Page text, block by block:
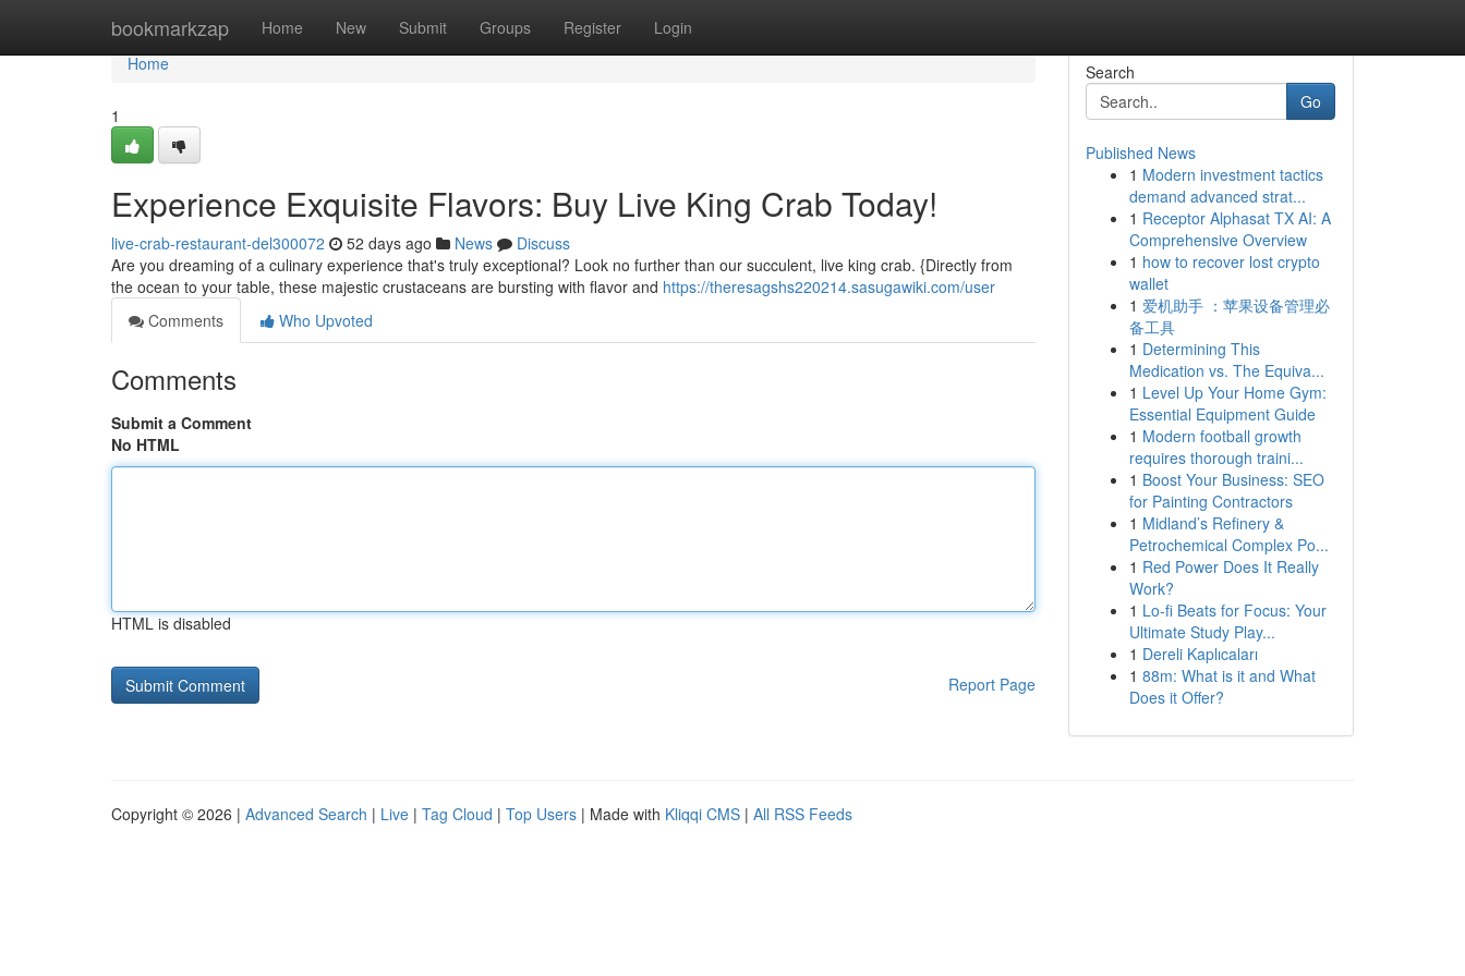
bookmarkzap Home New Submit Groups Register Login
Home
Home
1
Experience Exquisite Flavors: Buy Live King Crab Today!
live-crab-restaurant-del300072 52 days ago News
Discuss
Are you dreaming of a culinary experience that's truly exceptional? Look no further than our succulent, live king crab. {Directly from
the ocean to your table, these majestic crustaceans are bursting with flavor and https://theresagshs220214.sasugawiki.com/user
Comments
Who Upvoted
Comments
Submit a Comment
No HTML
HTML is disabled
Report Page
Search
Go
Published News
1 Modern investment tactics
demand advanced strat...
1 Receptor Alphasat TX AI: A
Comprehensive Overview
1 how to recover lost crypto
wallet
1 爱机助手 ：苹果设备管理必
备工具
1 Determining This
Medication vs. The Equiva...
1 Level Up Your Home Gym:
Essential Equipment Guide
1 Modern football growth
requires thorough traini...
1 Boost Your Business: SEO
for Painting Contractors
1 Midland’s Refinery &
Petrochemical Complex Po...
1 Red Power Does It Really
Work?
1 Lo-fi Beats for Focus: Your
Ultimate Study Play...
1 Dereli Kaplıcaları
1 88m: What is it and What
Does it Offer?
Copyright © 2026 | Advanced Search | Live | Tag Cloud | Top Users | Made with Kliqqi CMS | All RSS Feeds